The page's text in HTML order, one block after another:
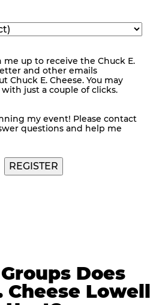
me up to receive the Chuck E.
and other emails
Chuck E. Cheese. You may
just a couple of clicks.
my event! Please contact
questions and help me
Does
Cheese Lowell